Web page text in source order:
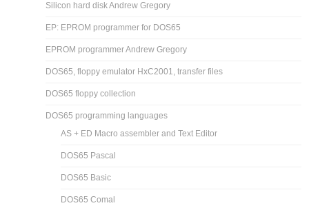
Silicon hard disk Andrew Gregory
EP: EPROM programmer for DOS65
EPROM programmer Andrew Gregory
DOS65, floppy emulator HxC2001, transfer files
DOS65 floppy collection
DOS65 programming languages
AS + ED Macro assembler and Text Editor
DOS65 Pascal
DOS65 Basic
DOS65 Comal